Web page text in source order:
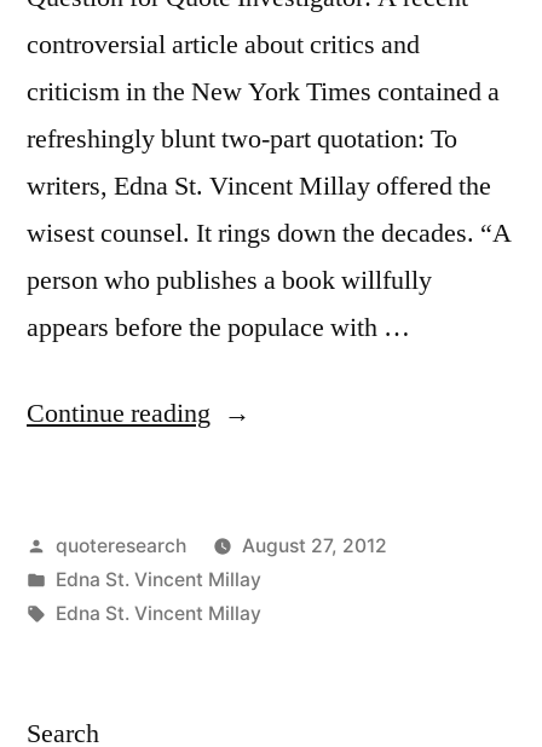
controversial article about critics and
criticism in the New York Times contained a
refreshingly blunt two-part quotation: To
writers, Edna St. Vincent Millay offered the
wisest counsel. It rings down the decades. “A
person who publishes a book willfully
appears before the populace with …
Continue reading “Quote
Person
Who
Posted
by
quoteresearch
August 27, 2012
Posted
in
Edna St. Vincent Millay
Tags:
Edna St. Vincent Millay
Search